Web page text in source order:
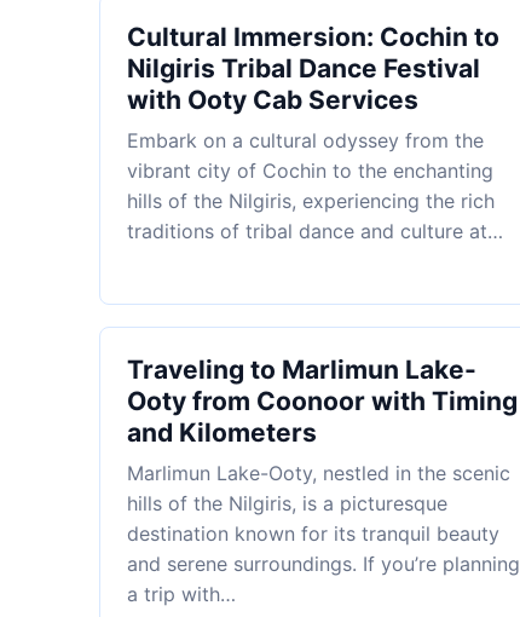
Cultural Immersion: Cochin to
Nilgiris Tribal Dance Festival
with Ooty Cab Services
Embark on a cultural odyssey from the
vibrant city of Cochin to the enchanting
hills of the Nilgiris, experiencing the rich
traditions of tribal dance and culture at…
Traveling to Marlimun Lake-
Ooty from Coonoor with Timing
and Kilometers
Marlimun Lake-Ooty, nestled in the scenic
hills of the Nilgiris, is a picturesque
destination known for its tranquil beauty
and serene surroundings. If you’re planning
a trip with…